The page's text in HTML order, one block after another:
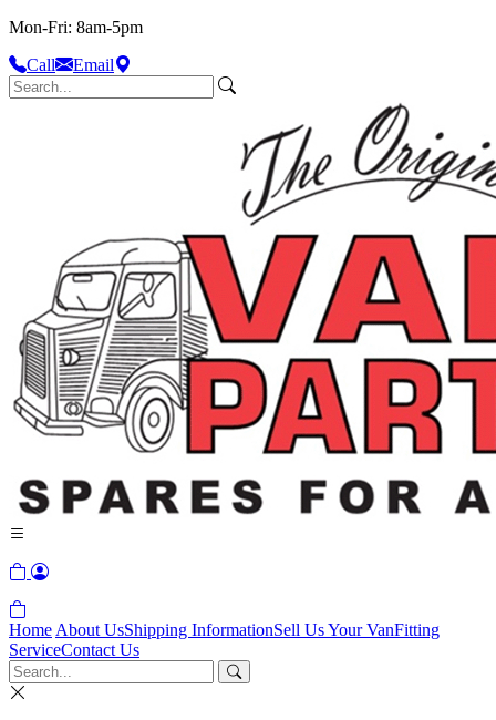
Mon-Fri: 8am-5pm
Call
Email
Home About UsShipping InformationSell Us Your VanFitting
ServiceContact Us